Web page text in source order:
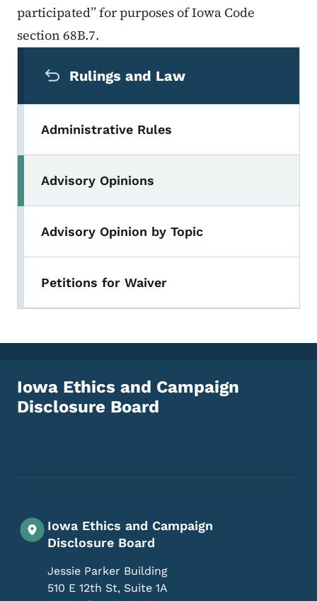
participated” for purposes of Iowa Code
section 68B.7.
Rulings and Law
Administrative Rules
Advisory Opinions
Advisory Opinion by Topic
Petitions for Waiver
Iowa Ethics and Campaign
Disclosure Board
Iowa Ethics and Campaign
Disclosure Board
Jessie Parker Building
510 E 12th St, Suite 1A